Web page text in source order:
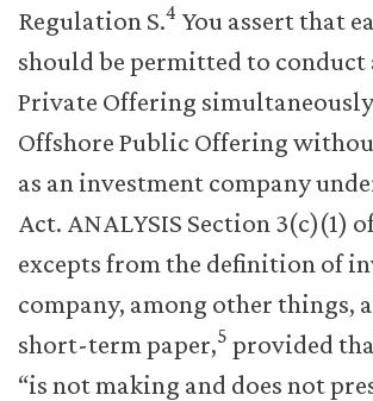
Regulation S.4 You assert that
should be permitted to conduct
Private Offering
Offshore Public Offering
as an investment company
Act. ANALYSIS Section 3(c)(1)
excepts from the definition of
company, among other things,
short-term paper,5 provided
“is not making and does not